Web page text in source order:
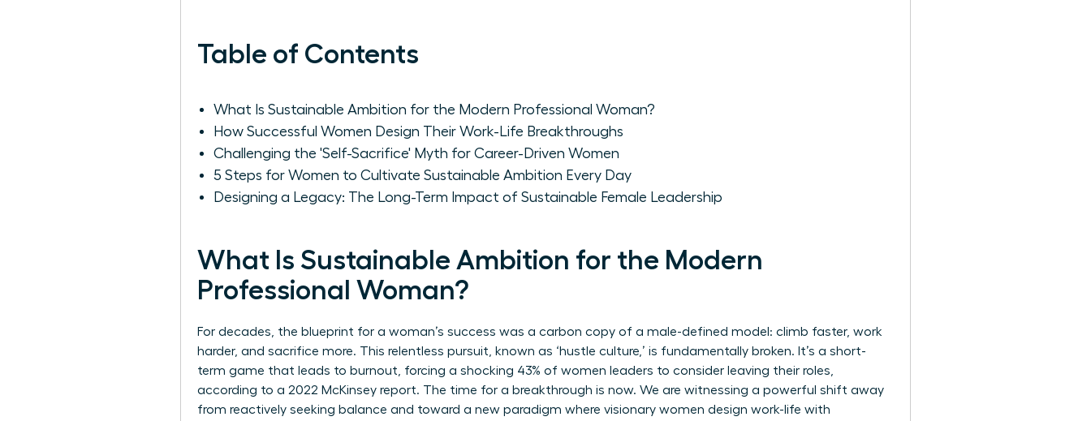
Table of Contents
What Is Sustainable Ambition for the Modern Professional Woman?
How Successful Women Design Their Work-Life Breakthroughs
Challenging the 'Self-Sacrifice' Myth for Career-Driven Women
5 Steps for Women to Cultivate Sustainable Ambition Every Day
Designing a Legacy: The Long-Term Impact of Sustainable Female Leadership
What Is Sustainable Ambition for the Modern
Professional Woman?
For decades, the blueprint for a woman’s success was a carbon copy of a male-defined model: climb faster, work
harder, and sacrifice more. This relentless pursuit, known as ‘hustle culture,’ is fundamentally broken. It’s a short-
term game that leads to burnout, forcing a shocking 43% of women leaders to consider leaving their roles,
according to a 2022 McKinsey report. The time for a breakthrough is now. We are witnessing a powerful shift away
from reactively seeking balance and toward a new paradigm where visionary women design work-life with